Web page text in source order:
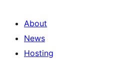
About
News
Hosting